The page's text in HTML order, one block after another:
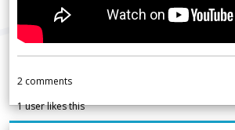
2 comments
1user likes this